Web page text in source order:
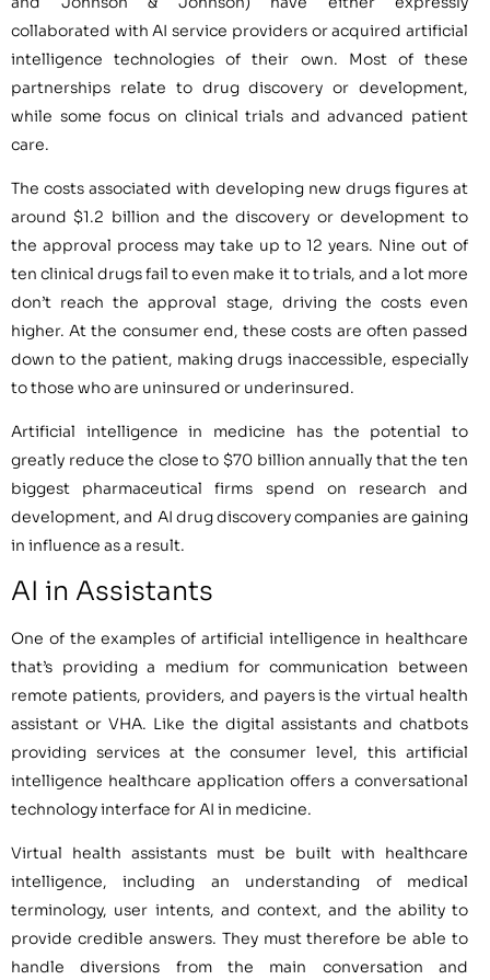
collaborated with AI service providers or acquired artificial
intelligence technologies of their own. Most of these
partnerships relate to drug discovery or development,
while some focus on clinical trials and advanced patient
care.
The costs associated with developing new drugs figures at
around $1.2 billion and the discovery or development to
the approval process may take up to 12 years. Nine out of
ten clinical drugs fail to even make it to trials, and a lot more
don’t reach the approval stage, driving the costs even
higher. At the consumer end, these costs are often passed
down to the patient, making drugs inaccessible, especially
to those who are uninsured or underinsured.
Artificial intelligence in medicine has the potential to
greatly reduce the close to $70 billion annually that the ten
biggest pharmaceutical firms spend on research and
development, and AI drug discovery companies are gaining
in influence as a result.
AI in Assistants
One of the examples of artificial intelligence in healthcare
that’s providing a medium for communication between
remote patients, providers, and payers is the virtual health
assistant or VHA. Like the digital assistants and chatbots
providing services at the consumer level, this artificial
intelligence healthcare application offers a conversational
technology interface for AI in medicine.
Virtual health assistants must be built with healthcare
intelligence, including an understanding of medical
terminology, user intents, and context, and the ability to
provide credible answers. They must therefore be able to
handle diversions from the main conversation and